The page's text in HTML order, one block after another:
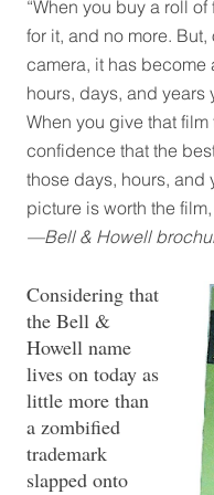
“When you buy a roll
for it, and no more.
camera, it has
hours, days, and years
When you give that
confidence that the
those days, hours, and
picture is worth the
—Bell & Howell
Considering that
the Bell &
Howell name
lives on today as
little more than
a zombified
trademark
slapped onto